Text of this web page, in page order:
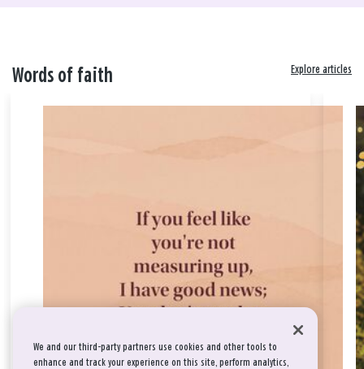
Words of faith Explore articles
We and our third-party partners use cookies and other tools to
enhance and track your experience on this site, perform analytics,